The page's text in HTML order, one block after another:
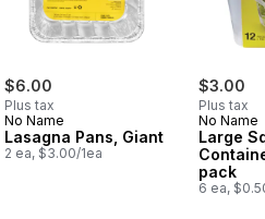
$6.00
Plus tax
No Name
Lasagna Pans, Giant
2 ea, $3.00/1ea
$3.00
Plus tax
No Name
Large
pack
6 ea,